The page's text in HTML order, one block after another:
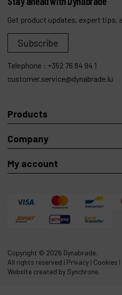
Get product updates, expert tips,
Subscribe
Telephone : +352 76 84 94 1
customer.service@dynabrade.lu
Products
Company
My account
Copyright © 2026 Dynabrade.
All rights reserved | Privacy | Cookies |
Website created by Synchrone.